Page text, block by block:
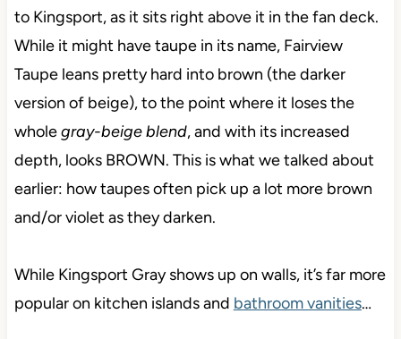
to Kingsport, as it sits right above it in the fan deck.
While it might have taupe in its name, Fairview
Taupe leans pretty hard into brown (the darker
version of beige), to the point where it loses the
wholegray-beige blend, and with its increased
depth, looks BROWN. This is what we talked about
earlier: how taupes often pick up a lot more brown
and/or violet as they darken.
While Kingsport Gray shows up on walls, it’s far more
popular on kitchen islands and bathroom vanities…